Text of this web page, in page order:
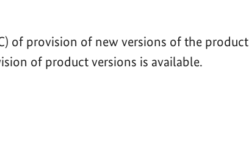
of provision of new versions of the product
of product versions is available.